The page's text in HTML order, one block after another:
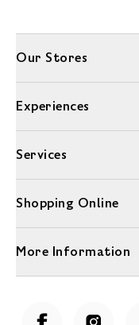
Our Stores
Experiences
Services
Shopping Online
More Information